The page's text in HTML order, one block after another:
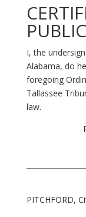
I, the
Alabama, do
foregoing
Tallassee
law.
Published: